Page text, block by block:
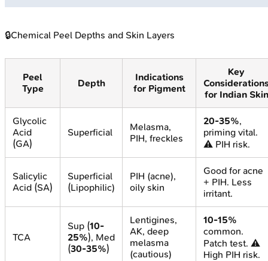
🔒Chemical Peel Depths and Skin Layers
Peel
Type
Depth
Indications
for Pigment
Key
for Indian Skin
Glycolic
Acid
(GA)
Superficial
Melasma,
PIH, freckles
20-35%,
priming vital.
⚠️ PIH risk.
Salicylic
Acid (SA)
Superficial
(Lipophilic)
PIH (acne),
oily skin
Good for acne
+ PIH. Less
irritant.
TCA
Sup (10-
25%), Med
(30-35%)
Lentigines,
AK, deep
melasma
(cautious)
10-15%
common.
Patch test. ⚠️
High PIH risk.